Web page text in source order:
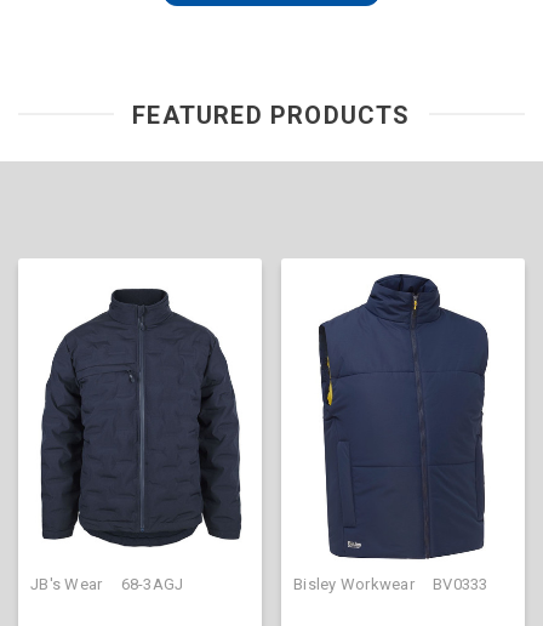
FEATURED PRODUCTS
JB's Wear 68-3AGJ Bisley Workwear BV0333